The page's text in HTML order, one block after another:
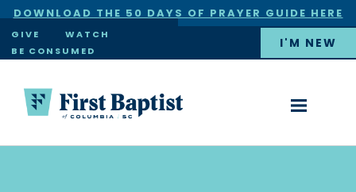
DOWNLOAD THE 50 DAYS OF PRAYER GUIDE HERE
×
GIVE
WATCH
BE CONSUMED
I'M NEW